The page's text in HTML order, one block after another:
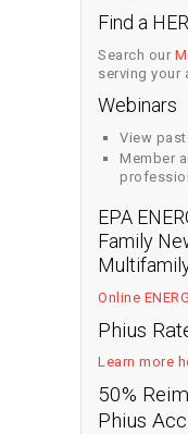
Find a
Search our
serving your
Webinars
View
Member
EPA
Family
Online
Phius
Learn more
50%
Phius